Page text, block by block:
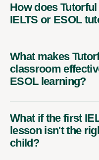
How does
IELTS or ESOL
What makes
classroom
ESOL learning?
What if the first
lesson isn't the
child?